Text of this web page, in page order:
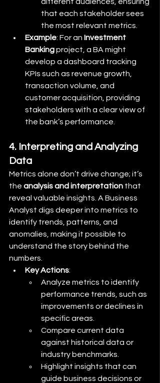
that each stakeholder sees
the most relevant metrics.
Example: For an Investment
Banking project, a BA might
develop a dashboard tracking
KPIs such as revenue growth,
transaction volume, and
customer acquisition, providing
stakeholders with a clear view of
the bank’s performance.
4. Interpreting and Analyzing
Data
Metrics alone don’t drive change; it’s
the analysis and interpretation that
reveal valuable insights. A Business
Analyst digs deeper into metrics to
identify trends, patterns, and
anomalies, making it possible to
understand the story behind the
numbers.
Key Actions:
Analyze metrics to identify
performance trends, such as
improvements or declines in
specific areas.
Compare current data
against historical data or
industry benchmarks.
Highlight insights that can
guide business decisions or